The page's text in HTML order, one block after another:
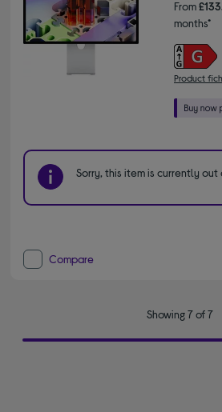
From
months*
Product
Sorry, this item is currently out
Compare
Showing 7 of 7